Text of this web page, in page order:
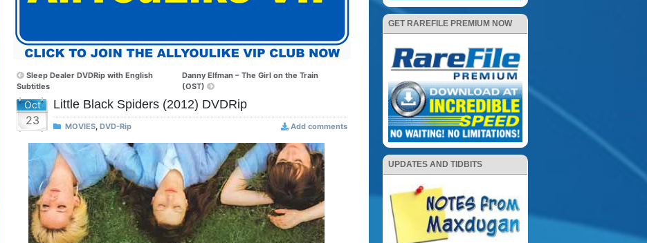
Sleep Dealer DVDRip with English
Subtitles
Danny Elfman – The Girl on the Train
(OST)
Oct
23
Little Black Spiders (2012) DVDRip
MOVIES, DVD-Rip Add comments
GET RAREFILE PREMIUM NOW
UPDATES AND TIDBITS